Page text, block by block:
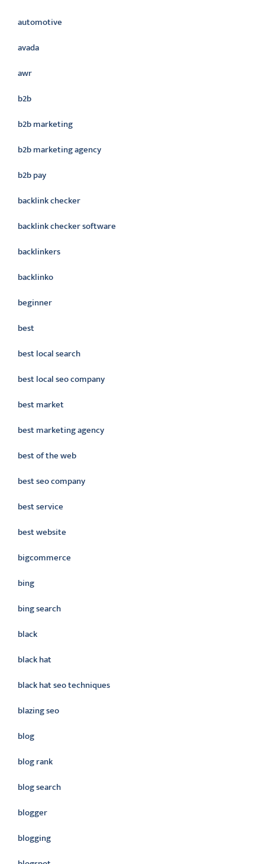
automotive
avada
awr
b2b
b2b marketing
b2b marketing agency
b2b pay
backlink checker
backlink checker software
backlinkers
backlinko
beginner
best
best local search
best local seo company
best market
best marketing agency
best of the web
best seo company
best service
best website
bigcommerce
bing
bing search
black
black hat
black hat seo techniques
blazing seo
blog
blog rank
blog search
blogger
blogging